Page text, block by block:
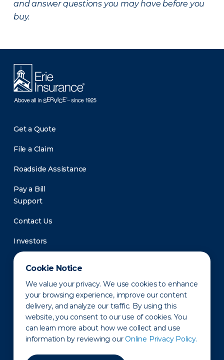
Cookie Notice
We value your privacy. We use cookies to enhance
your browsing experience, improve our content
delivery, and analyze our traffic. By using this
website, you consent to our use of cookies. You
can learn more about how we collect and use
information by reviewing our Online Privacy Policy.
and answer questions you may have before you
buy.
Get a Quote
File a Claim
Roadside Assistance
Pay a Bill
Support
Contact Us
Investors
Newsroom
Privacy Policy Disclaimer States of Operation
Terms of Use Site Map